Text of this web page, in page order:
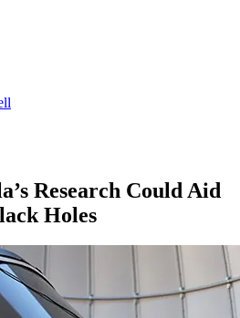
Research Could Aid
Holes